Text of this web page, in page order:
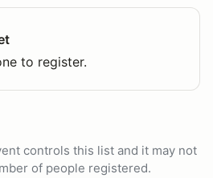
to register.
controls this list and it may not
of people registered.